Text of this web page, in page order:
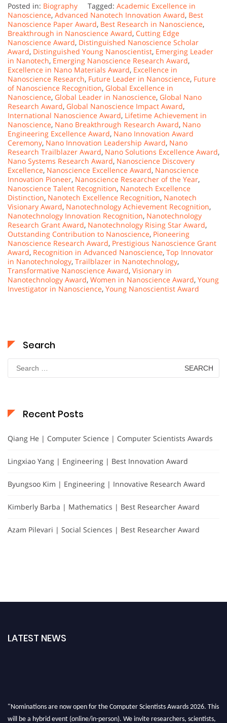
Posted in: Biography Tagged: Academic Excellence in
Nanoscience, Advanced Nanotech Innovation Award, Best
Nanoscience Paper Award, Best Research in Nanoscience,
Breakthrough in Nanoscience Award, Cutting Edge
Nanoscience Award, Distinguished Nanoscience Scholar
Award, Distinguished Young Nanoscientist, Emerging Leader
in Nanotech, Emerging Nanoscience Research Award,
Excellence in Nano Materials Award, Excellence in
Nanoscience Research, Future Leader in Nanoscience, Future
of Nanoscience Recognition, Global Excellence in
Nanoscience, Global Leader in Nanoscience, Global Nano
Research Award, Global Nanoscience Impact Award,
International Nanoscience Award, Lifetime Achievement in
Nanoscience, Nano Breakthrough Research Award, Nano
Engineering Excellence Award, Nano Innovation Award
Ceremony, Nano Innovation Leadership Award, Nano
Research Trailblazer Award, Nano Solutions Excellence Award,
Nano Systems Research Award, Nanoscience Discovery
Excellence, Nanoscience Excellence Award, Nanoscience
Innovation Pioneer, Nanoscience Researcher of the Year,
Nanoscience Talent Recognition, Nanotech Excellence
Distinction, Nanotech Excellence Recognition, Nanotech
Visionary Award, Nanotechnology Achievement Recognition,
Nanotechnology Innovation Recognition, Nanotechnology
Research Grant Award, Nanotechnology Rising Star Award,
Outstanding Contribution to Nanoscience, Pioneering
Nanoscience Research Award, Prestigious Nanoscience Grant
Award, Recognition in Advanced Nanoscience, Top Innovator
in Nanotechnology, Trailblazer in Nanotechnology,
Transformative Nanoscience Award, Visionary in
Nanotechnology Award, Women in Nanoscience Award, Young
Investigator in Nanoscience, Young Nanoscientist Award
Search
Search
for:
Recent Posts
Qiang He | Computer Science | Computer Scientists Awards
Lingxiao Yang | Engineering | Best Innovation Award
Byungsoo Kim | Engineering | Innovative Research Award
Kimberly Barba | Mathematics | Best Researcher Award
Azam Pilevari | Social Sciences | Best Researcher Award
LATEST NEWS
"Nominations are now open for the Computer Scientists Awards 2026. This
will be a hybrid event (online/in-person). We invite researchers, scientists,